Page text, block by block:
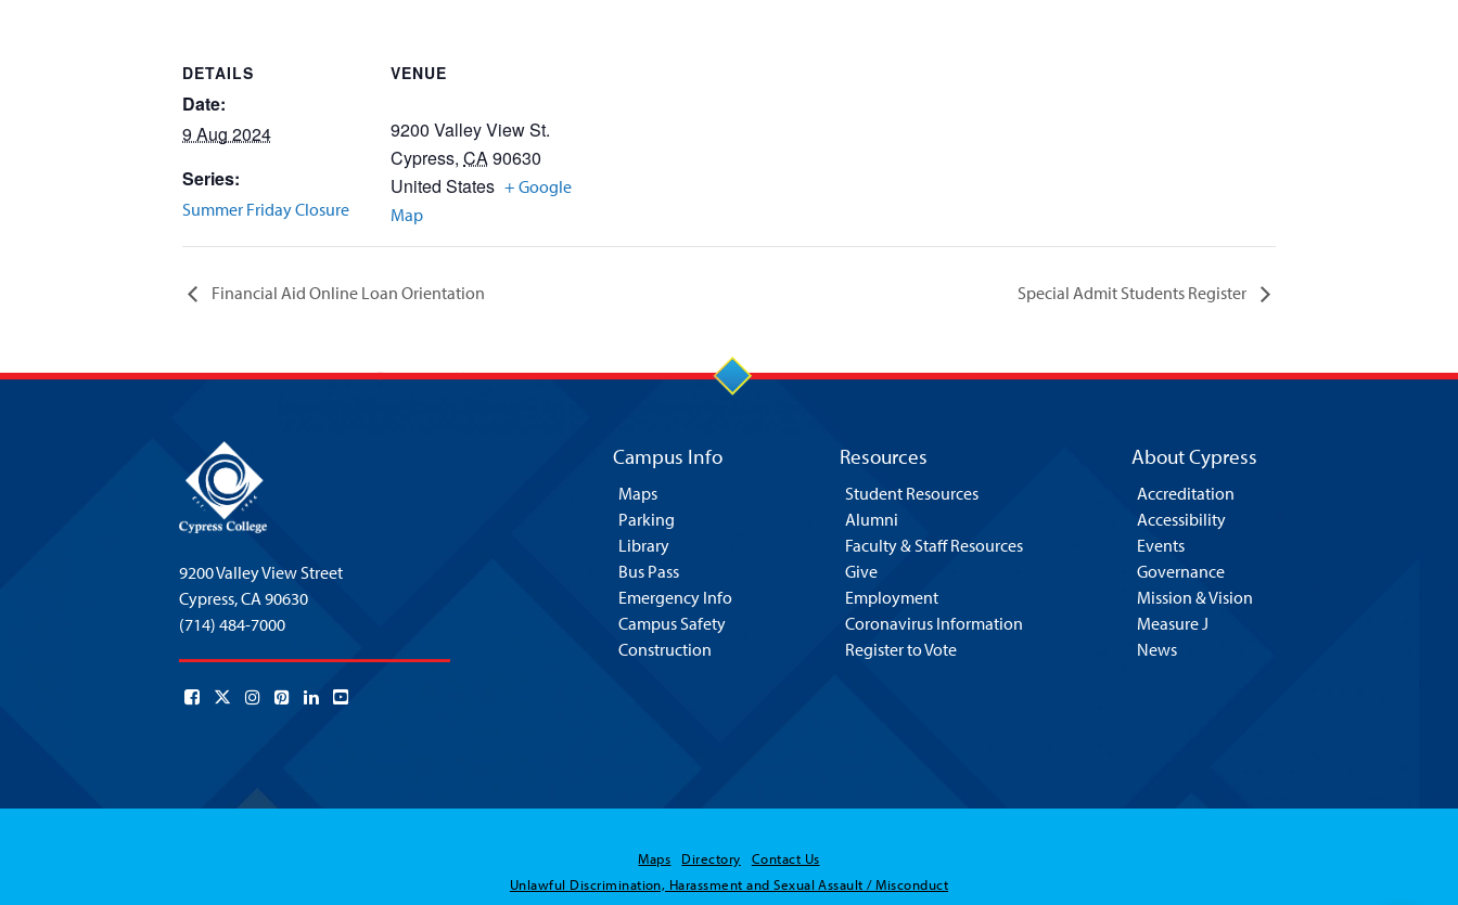
DETAILS
Date:
9 Aug 2024
Series:
Summer Friday Closure
VENUE
9200 Valley View St.
Cypress, CA90630
United States + Google
Map
Financial Aid Online Loan Orientation Special Admit Students Register
9200 Valley View Street
Cypress,CA 90630
(714) 484-7000
Campus Info
Maps
Parking
Library
Bus Pass
Emergency Info
Campus Safety
Construction
Resources
Student Resources
Alumni
Faculty & Staff Resources
Give
Employment
Coronavirus Information
Register to Vote
About Cypress
Accreditation
Accessibility
Events
Governance
Mission & Vision
Measure J
News
Maps Directory
Contact Us
Unlawful Discrimination, Harassment and Sexual Assault / Misconduct